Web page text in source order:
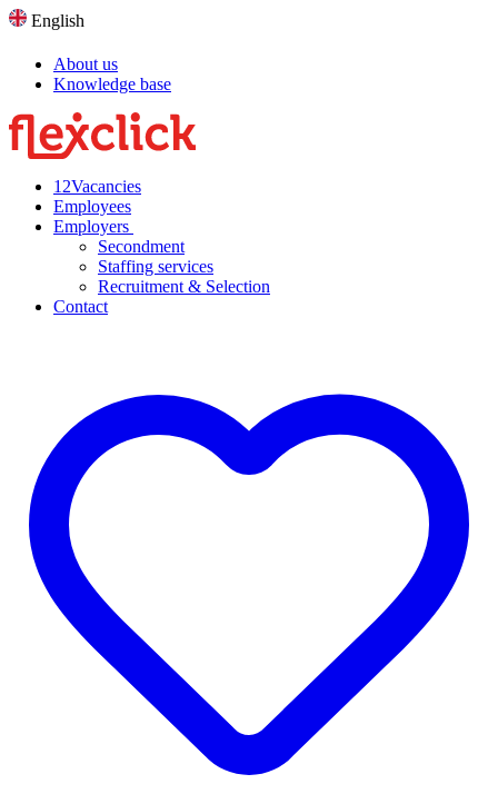
English
About us
Knowledge base
12Vacancies
Employees
Employers
Secondment
Staffing services
Recruitment & Selection
Contact